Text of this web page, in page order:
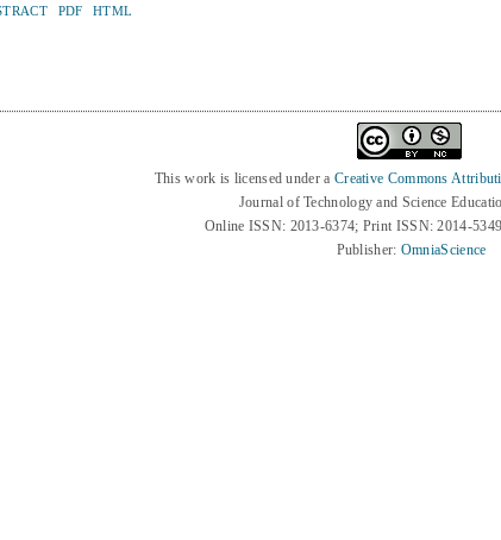
PDF HTML
This work is licensed under a Creative Commons
Journal of Technology and Science
Online ISSN: 2013-6374; Print ISSN: 2014-
Publisher: OmniaScience